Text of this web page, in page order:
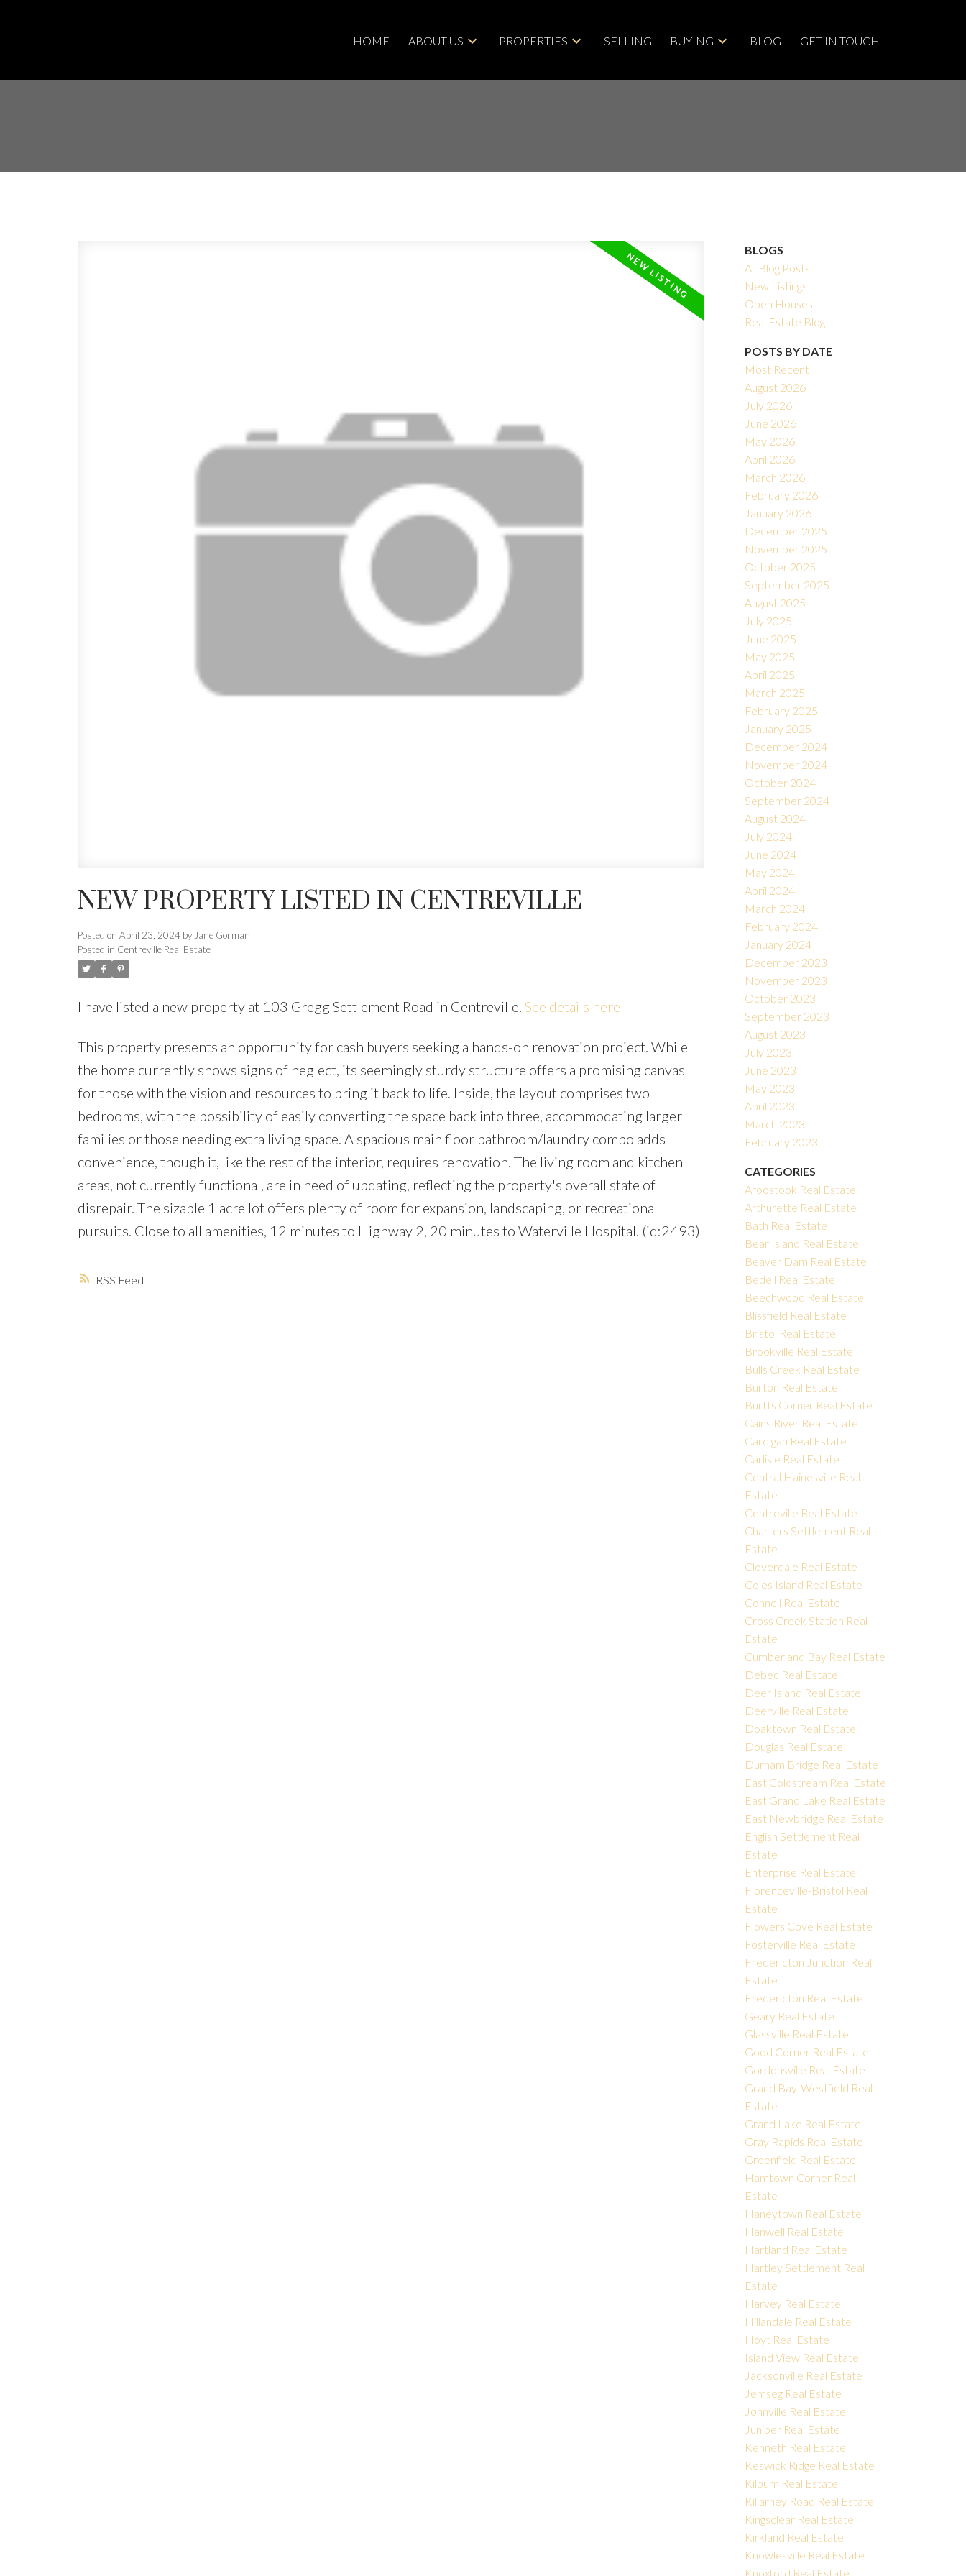
HOME ABOUT US PROPERTIES SELLING BUYING BLOG GET IN TOUCH
Price
RSS
NEW PROPERTY LISTED IN CENTREVILLE
Posted on April 23, 2024 by Jane Gorman
Posted in Centreville Real Estate
I have listed a new property at 103 Gregg Settlement Road in Centreville. See details here
This property presents an opportunity for cash buyers seeking a hands-on renovation project. While
the home currently shows signs of neglect, its seemingly sturdy structure offers a promising canvas
for those with the vision and resources to bring it back to life. Inside, the layout comprises two
bedrooms, with the possibility of easily converting the space back into three, accommodating larger
families or those needing extra living space. A spacious main floor bathroom/laundry combo adds
convenience, though it, like the rest of the interior, requires renovation. The living room and kitchen
areas, not currently functional, are in need of updating, reflecting the property's overall state of
disrepair. The sizable 1 acre lot offers plenty of room for expansion, landscaping, or recreational
pursuits. Close to all amenities, 12 minutes to Highway 2, 20 minutes to Waterville Hospital. (id:2493)
BLOGS
All Blog Posts
New Listings
Open Houses
Real Estate Blog
POSTS BY DATE
Most Recent
August 2026
July 2026
June 2026
May 2026
April 2026
March 2026
February 2026
January 2026
December 2025
November 2025
October 2025
September 2025
August 2025
July 2025
June 2025
May 2025
April 2025
March 2025
February 2025
January 2025
December 2024
November 2024
October 2024
September 2024
August 2024
July 2024
June 2024
May 2024
April 2024
March 2024
February 2024
January 2024
December 2023
November 2023
October 2023
September 2023
August 2023
July 2023
June 2023
May 2023
April 2023
March 2023
February 2023
CATEGORIES
Aroostook Real Estate
Arthurette Real Estate
Bath Real Estate
Bear Island Real Estate
Beaver Dam Real Estate
Bedell Real Estate
Beechwood Real Estate
Blissfield Real Estate
Bristol Real Estate
Brookville Real Estate
Bulls Creek Real Estate
Burton Real Estate
Burtts Corner Real Estate
Cains River Real Estate
Cardigan Real Estate
Carlisle Real Estate
Central Hainesville Real
Estate
Centreville Real Estate
Charters Settlement Real
Estate
Cloverdale Real Estate
Coles Island Real Estate
Connell Real Estate
Cross Creek Station Real
Estate
Cumberland Bay Real Estate
Debec Real Estate
Deer Island Real Estate
Deerville Real Estate
Doaktown Real Estate
Douglas Real Estate
Durham Bridge Real Estate
East Coldstream Real Estate
East Grand Lake Real Estate
East Newbridge Real Estate
English Settlement Real
Estate
Enterprise Real Estate
Florenceville-Bristol Real
Estate
Flowers Cove Real Estate
Fosterville Real Estate
Fredericton Junction Real
Estate
Fredericton Real Estate
Geary Real Estate
Glassville Real Estate
Good Corner Real Estate
Gordonsville Real Estate
Grand Bay-Westfield Real
Estate
Grand Lake Real Estate
Gray Rapids Real Estate
Greenfield Real Estate
Hamtown Corner Real
Estate
Haneytown Real Estate
Hanwell Real Estate
Hartland Real Estate
Hartley Settlement Real
Estate
Harvey Real Estate
Hillandale Real Estate
Hoyt Real Estate
Island View Real Estate
Jacksonville Real Estate
Jemseg Real Estate
Johnville Real Estate
Juniper Real Estate
Kenneth Real Estate
Keswick Ridge Real Estate
Kilburn Real Estate
Killarney Road Real Estate
Kingsclear Real Estate
Kirkland Real Estate
Knowlesville Real Estate
Knoxford Real Estate